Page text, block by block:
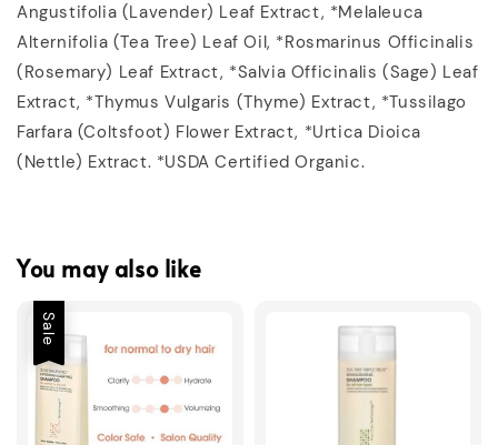
Angustifolia (Lavender) Leaf Extract, *Melaleuca
Alternifolia (Tea Tree) Leaf Oil, *Rosmarinus Officinalis
(Rosemary) Leaf Extract, *Salvia Officinalis (Sage) Leaf
Extract, *Thymus Vulgaris (Thyme) Extract, *Tussilago
Farfara (Coltsfoot) Flower Extract, *Urtica Dioica
(Nettle) Extract. *USDA Certified Organic.
You may also like
Sale